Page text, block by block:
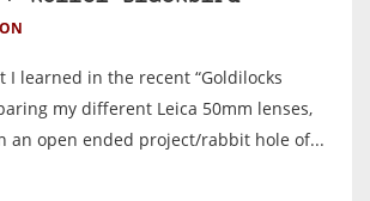
I learned in the recent “Goldilocks
my different Leica 50mm lenses,
an open ended project/rabbit hole of...